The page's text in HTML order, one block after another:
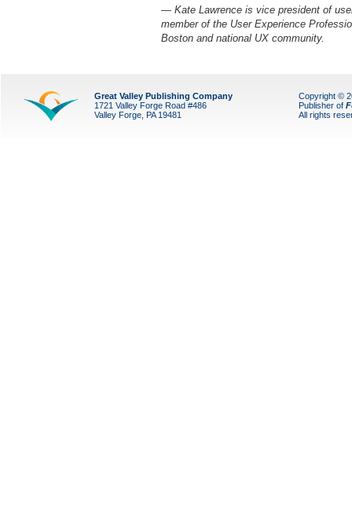
— Kate Lawrence is vice president of
member of the User Experience
Boston and national UX community.
Great Valley Publishing Company
1721 Valley Forge Road #486
Valley Forge, PA 19481
Copyright ©
Publisher of
All rights